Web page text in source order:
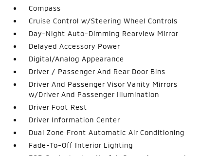
Compass
Cruise Control w/Steering Wheel Controls
Day-Night Auto-Dimming Rearview Mirror
Delayed Accessory Power
Digital/Analog Appearance
Driver / Passenger And Rear Door Bins
Driver And Passenger Visor Vanity Mirrors
w/Driver And Passenger Illumination
Driver Foot Rest
Driver Information Center
Dual Zone Front Automatic Air Conditioning
Fade-To-Off Interior Lighting